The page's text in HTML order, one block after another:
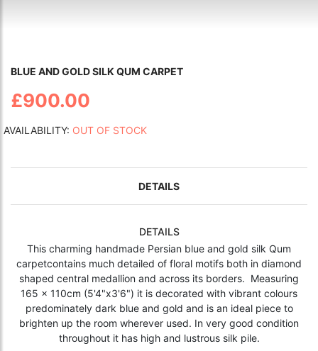
BLUE AND GOLD SILK QUM CARPET
£900.00
AVAILABILITY: OUT OF STOCK
DETAILS
DETAILS
This charming handmade Persian blue and gold silk Qum
carpetcontains much detailed of floral motifs both in diamond
shaped central medallion and across its borders. Measuring
165 x 110cm (5'4"x3'6") it is decorated with vibrant colours
predominately dark blue and gold and is an ideal piece to
brighten up the room wherever used. In very good condition
throughout it has high and lustrous silk pile.